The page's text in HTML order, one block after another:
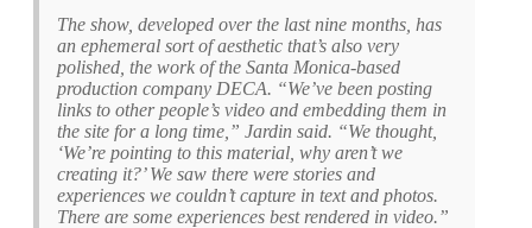
The show, developed over the last nine months, has
an ephemeral sort of aesthetic that’s also very
polished, the work of the Santa Monica-based
production company DECA. “We’ve been posting
links to other people’s video and embedding them in
the site for a long time,” Jardin said. “We thought,
‘We’re pointing to this material, why aren’t we
creating it?’ We saw there were stories and
experiences we couldn’t capture in text and photos.
There are some experiences best rendered in video.”